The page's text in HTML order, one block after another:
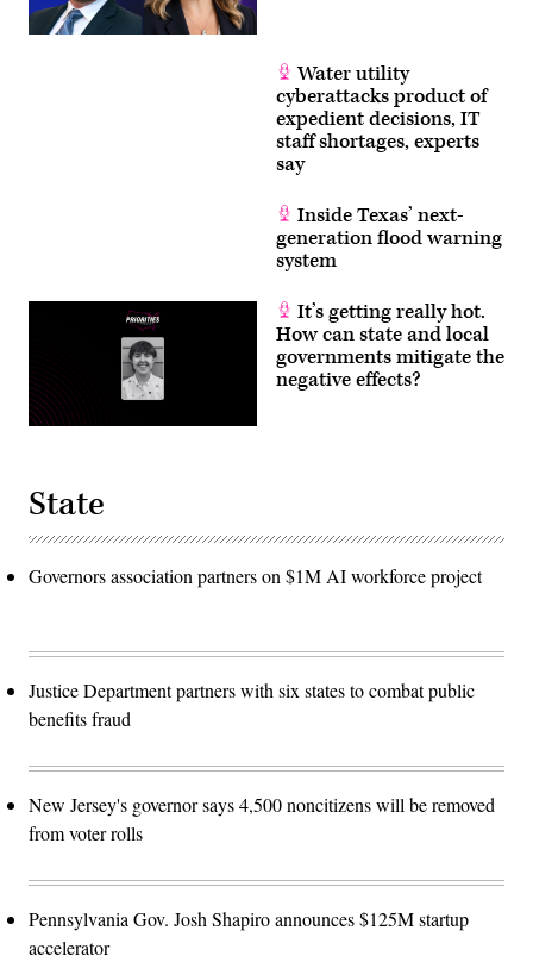
Water utility
cyberattacks product of
expedient decisions, IT
staff shortages, experts
say
Inside Texas’ next-
generation flood warning
system
It’s getting really hot.
How can state and local
governments mitigate the
negative effects?
State
Governors association partners on $1M AI workforce project
Justice Department partners with six states to combat public
benefits fraud
New Jersey's governor says 4,500 noncitizens will be removed
from voter rolls
Pennsylvania Gov. Josh Shapiro announces $125M startup
accelerator